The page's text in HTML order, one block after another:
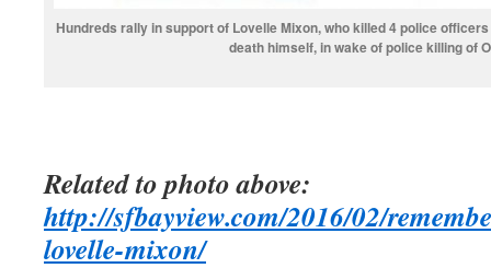
Hundreds rally in support of Lovelle Mixon, who killed 4 police
death himself, in wake of police killing of
Related to photo above:
http://sfbayview.com/2016/02/
lovelle-mixon/